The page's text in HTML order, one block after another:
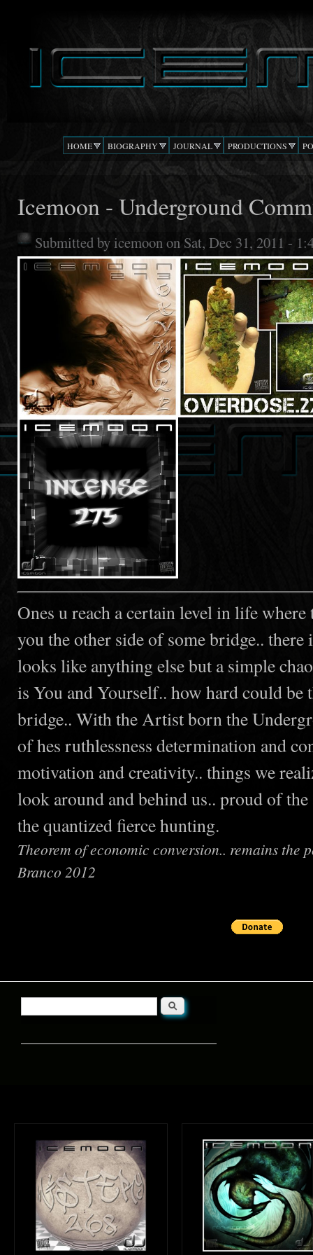
ICEMOON
Confusion
HOME BIOGRAPHY JOURNAL PRODUCTIONS
Icemoon - Underground
Submitted by icemoonon Sat, Dec 31, 2011 -
Ones u reach a certain level in life where
you the other side of some bridge..
looks like anything else but a simple
is You and Yourself.. how hard could be
bridge.. With the Artist born the
of hes ruthlessness determination and
motivation and creativity.. things we
look around and behind us.. proud of
the quantized fierce hunting.
Theorem of economic conversion.. remains the
Branco 2012
Search form
Search